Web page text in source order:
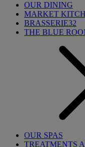
OUR DINING
MARKET
BRASSERIE32
THE BLUE
OUR SPAS
TREATMENTS